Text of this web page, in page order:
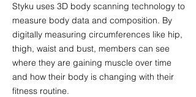
Styku uses 3D body scanning technology to
measure body data and composition. By
digitally measuring circumferences like hip,
thigh, waist and bust, members can see
where they are gaining muscle over time
and how their body is changing with their
fitness routine.